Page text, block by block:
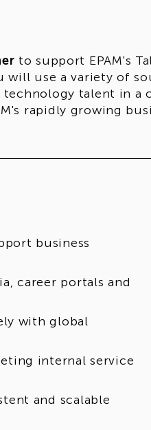
to support EPAM's
will use a variety of
talent in a
rapidly growing
business
career portals and
with global
internal service
and scalable